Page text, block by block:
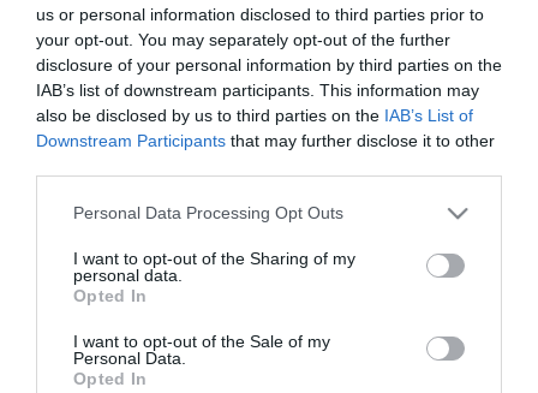
us or personal information disclosed to third parties prior to
your opt-out. You may separately opt-out of the further
disclosure of your personal information by third parties on the
IAB’s list of downstream participants. This information may
also be disclosed by us to third parties on the IAB’s List of
Downstream Participants that may further disclose it to other
Personal Data Processing Opt Outs
I want to opt-out of the Sharing of my
personal data.
Opted In
I want to opt-out of the Sale of my
Personal Data.
Opted In
ΑΠΟ: 30/08/2026 ΕΩΣ:
Το Μέγαρο στη
2026: Φεστιβάλ
της Λίμνης &
ΑΠΟ: 25/07/2026 ΕΩΣ:
Επιμελητική